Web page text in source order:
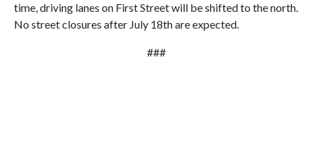
time, driving lanes on First Street will be shifted to the north.
No street closures after July 18th are expected.
###